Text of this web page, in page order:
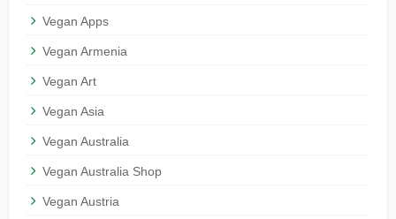
Vegan Apps
Vegan Armenia
Vegan Art
Vegan Asia
Vegan Australia
Vegan Australia Shop
Vegan Austria